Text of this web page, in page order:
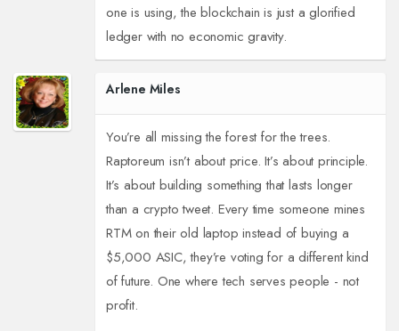
one is using, the blockchain is just a glorified
ledger with no economic gravity.
Arlene Miles
You’re all missing the forest for the trees.
Raptoreum isn’t about price. It’s about principle.
It’s about building something that lasts longer
than a crypto tweet. Every time someone mines
RTM on their old laptop instead of buying a
$5,000 ASIC, they’re voting for a different kind
of future. One where tech serves people - not
profit.